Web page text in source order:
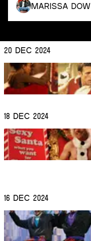
Lifestyle
Wellness
Astrology
Careers
Style
Beauty
Shopping
Marissa Dow
20 Dec 2024
18 Dec 2024
16 Dec 2024